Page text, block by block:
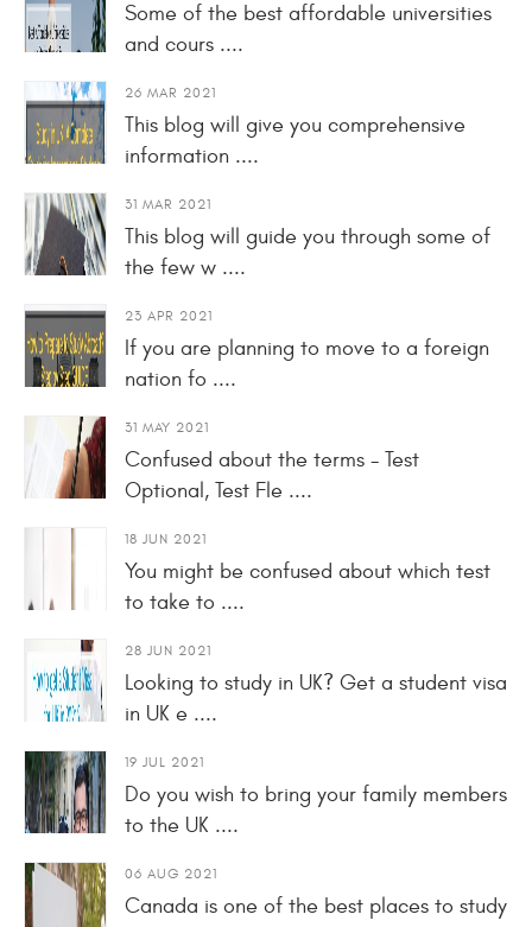
Some of the best affordable universities
and cours ....
26 MAR 2021
This blog will give you comprehensive
information ....
31 MAR 2021
This blog will guide you through some of
the few w ....
23 APR 2021
If you are planning to move to a foreign
nation fo ....
31 MAY 2021
Confused about the terms - Test
Optional, Test Fle ....
18 JUN 2021
You might be confused about which test
to take to ....
28 JUN 2021
Looking to study in UK? Get a student visa
in UK e ....
19 JUL 2021
Do you wish to bring your family members
to the UK ....
06 AUG 2021
Canada is one of the best places to study